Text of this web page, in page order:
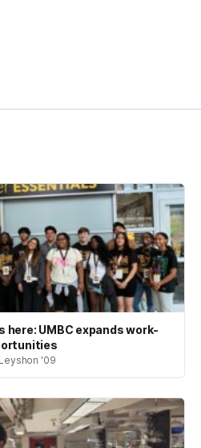
UMBC expands work-
'09